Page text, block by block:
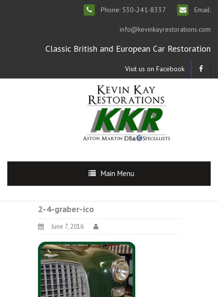
Phone: 530-241-8337 Email:
info@kevinkayrestorations.com
Classic British and European Car Restoration
Visit us on Facebook
Main Menu
2-4-graber-ico
June 7, 2016